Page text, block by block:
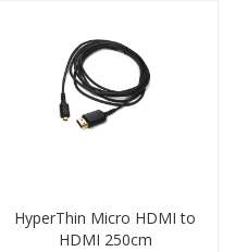
HyperThin Micro HDMI to
HDMI 250cm